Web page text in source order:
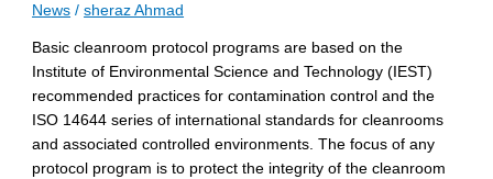
News /sheraz Ahmad
Basic cleanroom protocol programs are based on the
Institute of Environmental Science and Technology (IEST)
recommended practices for contamination control and the
ISO 14644 series of international standards for cleanrooms
and associated controlled environments. The focus of any
protocol program is to protect the integrity of the cleanroom